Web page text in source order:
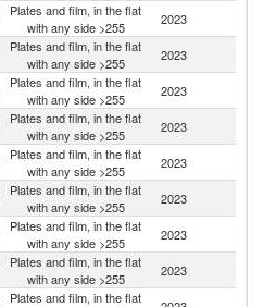
Plates and film, in the flat
with any side >255
2023
Plates and film, in the flat
with any side >255
2023
Plates and film, in the flat
with any side >255
2023
Plates and film, in the flat
with any side >255
2023
Plates and film, in the flat
with any side >255
2023
Plates and film, in the flat
with any side >255
2023
Plates and film, in the flat
with any side >255
2023
Plates and film, in the flat
with any side >255
2023
Plates and film, in the flat